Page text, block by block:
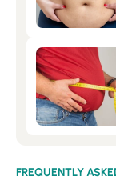
FREQUENTLY